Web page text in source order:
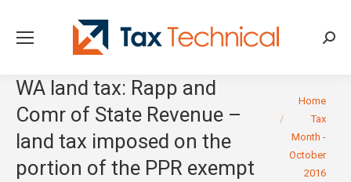
WA land tax: Rapp and
Comr of State Revenue –
land tax imposed on the
portion of the PPR exempt
You are here:
Home
Tax
Month -
October
2016